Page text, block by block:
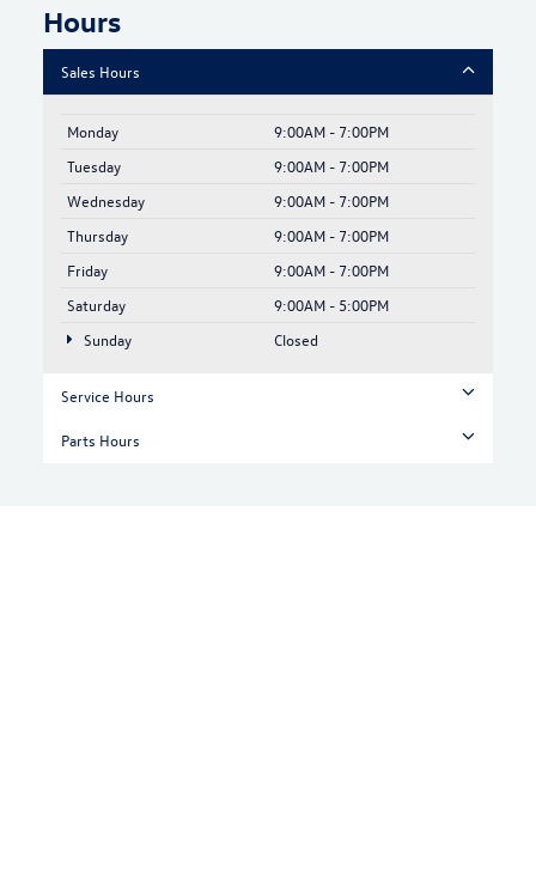
Hours
Sales Hours
Monday
9:00AM - 7:00PM
Tuesday
9:00AM - 7:00PM
Wednesday
9:00AM - 7:00PM
Thursday
9:00AM - 7:00PM
Friday
9:00AM - 7:00PM
Saturday
9:00AM - 5:00PM
Sunday
Closed
Service Hours
Parts Hours